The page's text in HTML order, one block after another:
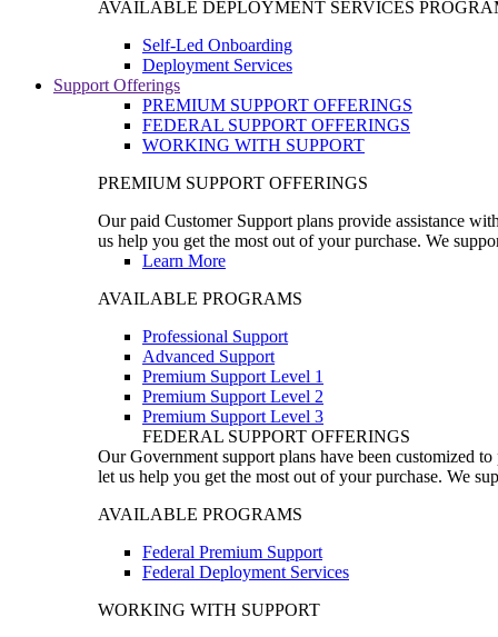
AVAILABLE DEPLOYMENT SERVICES
Self-Led Onboarding
Deployment Services
Support Offerings
PREMIUM SUPPORT OFFERINGS
FEDERAL SUPPORT OFFERINGS
WORKING WITH SUPPORT
PREMIUM SUPPORT OFFERINGS
Our paid Customer Support plans provide assistance
us help you get the most out of your purchase. We
Learn More
AVAILABLE PROGRAMS
Professional Support
Advanced Support
Premium Support Level 1
Premium Support Level 2
Premium Support Level 3
FEDERAL SUPPORT OFFERINGS
Our Government support plans have been customized
let us help you get the most out of your purchase. We
AVAILABLE PROGRAMS
Federal Premium Support
Federal Deployment Services
WORKING WITH SUPPORT